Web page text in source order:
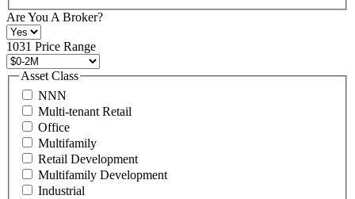
+1
516
496
8888
or
contact@schuckmanrealty.com.
(Required)
Are You A Broker?
1031 Price Range
Asset Class
NNN
Multi-tenant Retail
Office
Multifamily
Retail Development
Multifamily Development
Industrial